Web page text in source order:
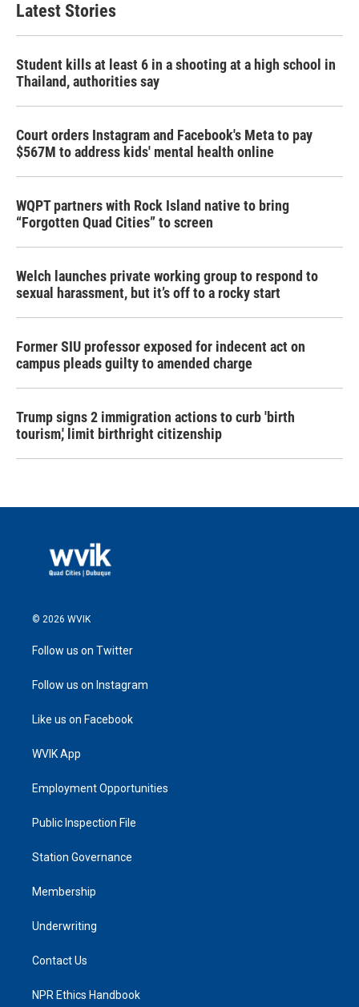
Latest Stories
Student kills at least 6 in a shooting at a high school in
Thailand, authorities say
Court orders Instagram and Facebook's Meta to pay
$567M to address kids' mental health online
WQPT partners with Rock Island native to bring
“Forgotten Quad Cities” to screen
Welch launches private working group to respond to
sexual harassment, but it’s off to a rocky start
Former SIU professor exposed for indecent act on
campus pleads guilty to amended charge
Trump signs 2 immigration actions to curb 'birth
tourism,' limit birthright citizenship
© 2026 WVIK
Follow us on Twitter
Follow us on Instagram
Like us on Facebook
WVIK App
Employment Opportunities
Public Inspection File
Station Governance
Membership
Underwriting
Contact Us
NPR Ethics Handbook